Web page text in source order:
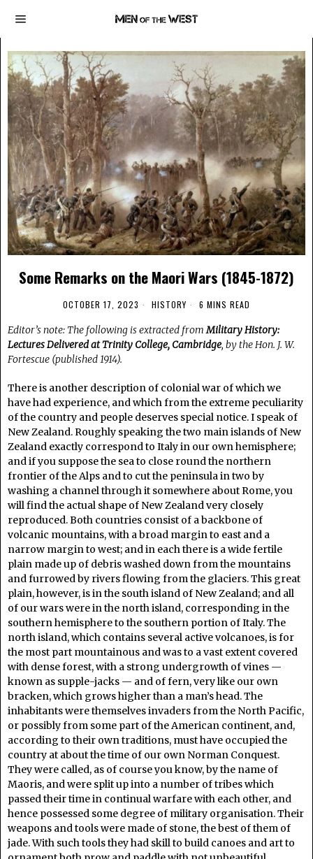
Some Remarks on the Maori Wars (1845-1872)
OCTOBER 17, 2023 HISTORY 6 MINS READ
Editor’s note: The following is extracted fromMilitary History:
Lectures Delivered at Trinity College, Cambridge, by the Hon. J. W.
Fortescue (published 1914).
There is another description of colonial war of which we
have had experience, and which from the extreme peculiarity
of the country and people deserves special notice. I speak of
New Zealand. Roughly speaking the two main islands of New
Zealand exactly correspond to Italy in our own hemisphere;
and if you suppose the sea to close round the northern
frontier of the Alps and to cut the peninsula in two by
washing a channel through it somewhere about Rome, you
will find the actual shape of New Zealand very closely
reproduced. Both countries consist of a backbone of
volcanic mountains, with a broad margin to east and a
narrow margin to west; and in each there is a wide fertile
plain made up of debris washed down from the mountains
and furrowed by rivers flowing from the glaciers. This great
plain, however, is in the south island of New Zealand; and all
of our wars were in the north island, corresponding in the
southern hemisphere to the southern portion of Italy. The
north island, which contains several active volcanoes, is for
the most part mountainous and was to a vast extent covered
with dense forest, with a strong undergrowth of vines —
known as supple-jacks — and of fern, very like our own
bracken, which grows higher than a man’s head. The
inhabitants were themselves invaders from the North Pacific,
or possibly from some part of the American continent, and,
according to their own traditions, must have occupied the
country at about the time of our own Norman Conquest.
They were called, as of course you know, by the name of
Maoris, and were split up into a number of tribes which
passed their time in continual warfare with each other, and
hence possessed some degree of military organisation. Their
weapons and tools were made of stone, the best of them of
jade. With such tools they had skill to build canoes and art to